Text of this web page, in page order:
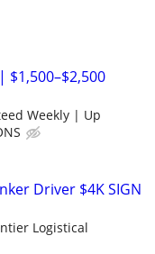
$1,500–$2,500
Weekly | Up
Driver $4K SIGN
Logistical